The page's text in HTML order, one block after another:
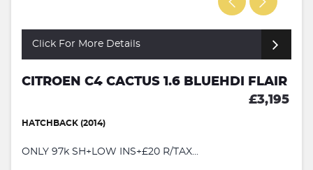
Click For More Details
CITROEN C4 CACTUS 1.6 BLUEHDI FLAIR
£3,195
HATCHBACK (2014)
ONLY 97k SH+LOW INS+£20 R/TAX...